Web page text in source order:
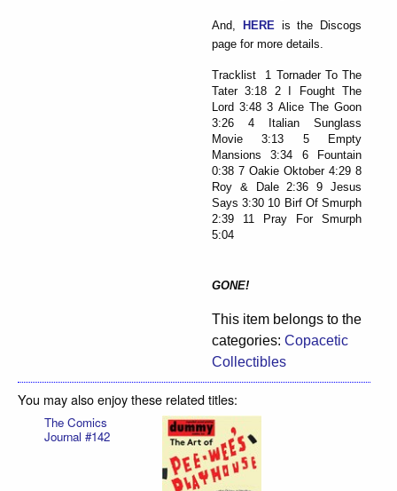
And, HERE is the Discogs
page for more details.
Tracklist 1 Tornader To The
Tater 3:18 2 I Fought The
Lord 3:48 3 Alice The Goon
3:26 4 Italian Sunglass
Movie 3:13 5 Empty
Mansions 3:34 6 Fountain
0:38 7 Oakie Oktober 4:29 8
Roy & Dale 2:36 9 Jesus
Says 3:30 10 Birf Of Smurph
2:39 11 Pray For Smurph
5:04
GONE!
This item belongs to the
categories: Copacetic
Collectibles
You may also enjoy these related titles:
The Comics
Journal #142